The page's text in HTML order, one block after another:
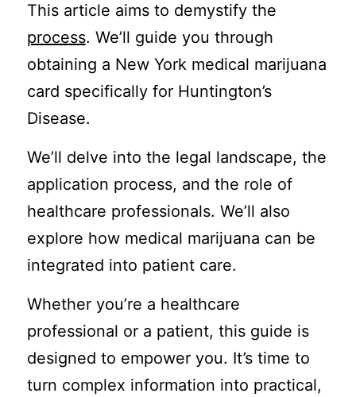
This article aims to demystify the
process. We’ll guide you through
obtaining a New York medical marijuana
card specifically for Huntington’s
Disease.
We’ll delve into the legal landscape, the
application process, and the role of
healthcare professionals. We’ll also
explore how medical marijuana can be
integrated into patient care.
Whether you’re a healthcare
professional or a patient, this guide is
designed to empower you. It’s time to
turn complex information into practical,